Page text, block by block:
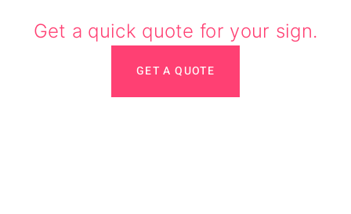
Get a quick quote for your sign.
GET A QUOTE